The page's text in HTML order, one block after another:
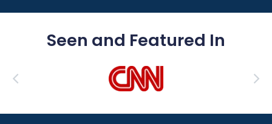
Seen and Featured In